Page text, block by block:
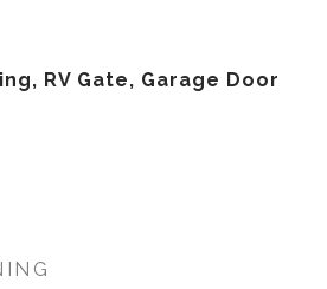
RV Gate, Garage Door